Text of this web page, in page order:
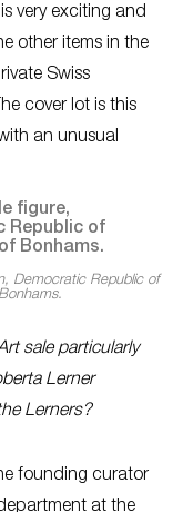
very exciting and
other items in the
Swiss
cover lot is this
an unusual
Democratic Republic of
sale particularly
Lerner
Lerners?
founding curator
at the